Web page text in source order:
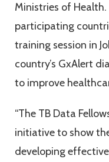
Ministries of
participating
training session in
country’s GxAlert
to improve
“The TB Data
initiative to show
developing